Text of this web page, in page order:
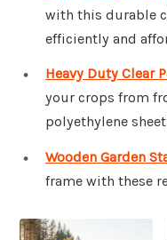
with this durable
efficiently and
Heavy Duty Clear
your crops from
polyethylene
Wooden Garden
frame with these